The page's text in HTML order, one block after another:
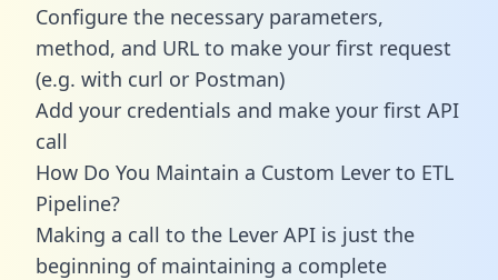
Configure the necessary parameters,
method, and URL to make your first request
(e.g. with curl or Postman)
Add your credentials and make your first API
call
How Do You Maintain a Custom Lever to ETL
Pipeline?
Making a call to the Lever API is just the
beginning of maintaining a complete